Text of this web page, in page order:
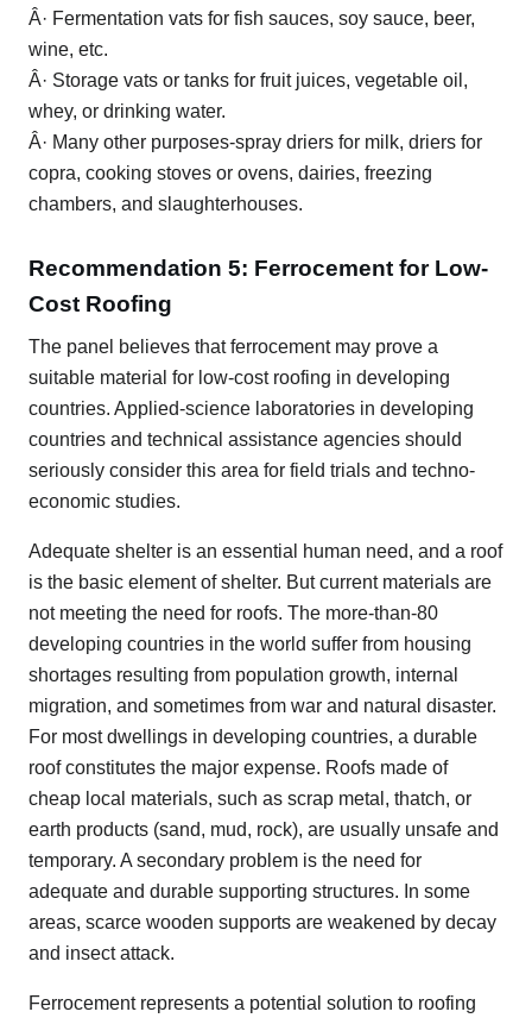
Â· Fermentation vats for fish sauces, soy sauce, beer,
wine, etc.
Â· Storage vats or tanks for fruit juices, vegetable oil,
whey, or drinking water.
Â· Many other purposes-spray driers for milk, driers for
copra, cooking stoves or ovens, dairies, freezing
chambers, and slaughterhouses.
Recommendation 5: Ferrocement for Low-
Cost Roofing
The panel believes that ferrocement may prove a
suitable material for low-cost roofing in developing
countries. Applied-science laboratories in developing
countries and technical assistance agencies should
seriously consider this area for field trials and techno-
economic studies.
Adequate shelter is an essential human need, and a roof
is the basic element of shelter. But current materials are
not meeting the need for roofs. The more-than-80
developing countries in the world suffer from housing
shortages resulting from population growth, internal
migration, and sometimes from war and natural disaster.
For most dwellings in developing countries, a durable
roof constitutes the major expense. Roofs made of
cheap local materials, such as scrap metal, thatch, or
earth products (sand, mud, rock), are usually unsafe and
temporary. A secondary problem is the need for
adequate and durable supporting structures. In some
areas, scarce wooden supports are weakened by decay
and insect attack.
Ferrocement represents a potential solution to roofing